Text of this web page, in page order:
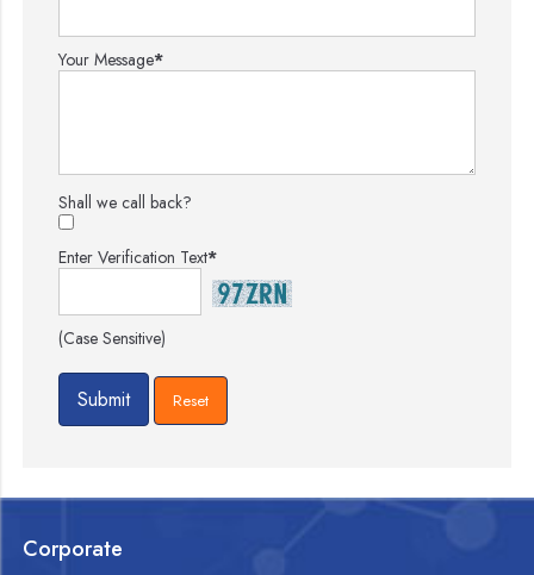
Your Message*
Shall we call back?
Enter Verification Text*
(Case Sensitive)
Corporate